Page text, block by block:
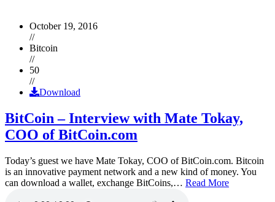
October 19, 2016
//
Bitcoin
//
50
//
Download
BitCoin – Interview with Mate Tokay,
COO of BitCoin.com
Today’s guest we have Mate Tokay, COO of BitCoin.com. Bitcoin
is an innovative payment network and a new kind of money. You
can download a wallet, exchange BitCoins,… Read More